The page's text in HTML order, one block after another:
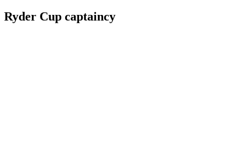
Ryder Cup captaincy